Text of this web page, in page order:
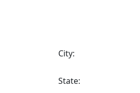
City:
State: